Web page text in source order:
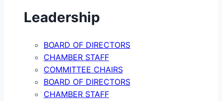
Leadership
BOARD OF DIRECTORS
CHAMBER STAFF
COMMITTEE CHAIRS
BOARD OF DIRECTORS
CHAMBER STAFF